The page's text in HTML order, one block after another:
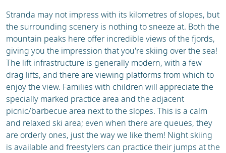
Stranda may not impress with its kilometres of slopes, but
the surrounding scenery is nothing to sneeze at. Both the
mountain peaks here offer incredible views of the fjords,
giving you the impression that you're skiing over the sea!
The lift infrastructure is generally modern, with a few
drag lifts, and there are viewing platforms from which to
enjoy the view. Families with children will appreciate the
specially marked practice area and the adjacent
picnic/barbecue area next to the slopes. This is a calm
and relaxed ski area; even when there are queues, they
are orderly ones, just the way we like them! Night skiing
is available and freestylers can practice their jumps at the